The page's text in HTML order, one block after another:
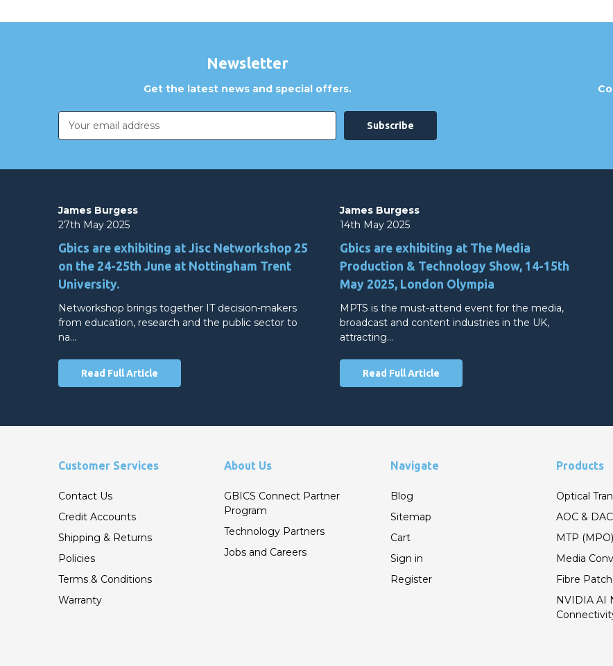
Newsletter
Get the latest news and special offers.
Email
Address
James Burgess
27th May 2025
Gbics are exhibiting at Jisc Networkshop 25
on the 24-25th June at Nottingham Trent
University.
Networkshop brings together IT decision-makers
from education, research and the public sector to
na…
Read Full Article
James Burgess
14th May 2025
Gbics are exhibiting at The Media
Production & Technology Show, 14-15th
May 2025, London Olympia
MPTS is the must-attend event for the media,
broadcast and content industries in the UK,
attracting…
Read Full Article
Customer Services
Contact Us
Credit Accounts
Shipping & Returns
Policies
Terms & Conditions
Warranty
About Us
GBICS Connect Partner
Program
Technology Partners
Jobs and Careers
Navigate
Blog
Sitemap
Cart
Sign in
Register
Products
Optical
AOC & DAC
MTP
Media
Fibre
NVIDIA AI